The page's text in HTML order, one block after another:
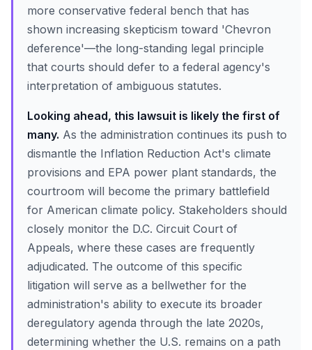
more conservative federal bench that has
shown increasing skepticism toward 'Chevron
deference'—the long-standing legal principle
that courts should defer to a federal agency's
interpretation of ambiguous statutes.
Looking ahead, this lawsuit is likely the first of
many. As the administration continues its push to
dismantle the Inflation Reduction Act's climate
provisions and EPA power plant standards, the
courtroom will become the primary battlefield
for American climate policy. Stakeholders should
closely monitor the D.C. Circuit Court of
Appeals, where these cases are frequently
adjudicated. The outcome of this specific
litigation will serve as a bellwether for the
administration's ability to execute its broader
deregulatory agenda through the late 2020s,
determining whether the U.S. remains on a path